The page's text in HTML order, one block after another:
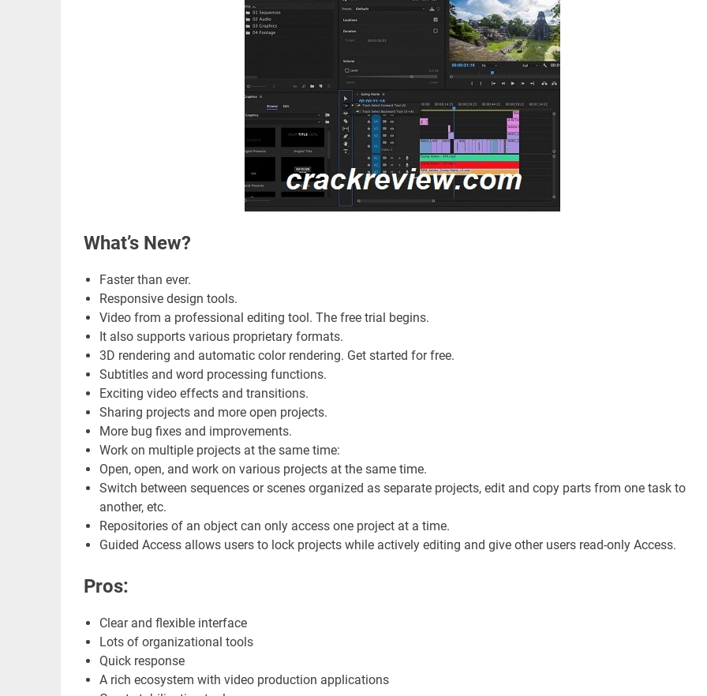
What’s New?
Faster than ever.
Responsive design tools.
Video from a professional editing tool. The free trial begins.
It also supports various proprietary formats.
3D rendering and automatic color rendering. Get started for free.
Subtitles and word processing functions.
Exciting video effects and transitions.
Sharing projects and more open projects.
More bug fixes and improvements.
Work on multiple projects at the same time:
Open, open, and work on various projects at the same time.
Switch between sequences or scenes organized as separate projects, edit and copy parts from one task to
another, etc.
Repositories of an object can only access one project at a time.
Guided Access allows users to lock projects while actively editing and give other users read-only Access.
Pros:
Clear and flexible interface
Lots of organizational tools
Quick response
A rich ecosystem with video production applications